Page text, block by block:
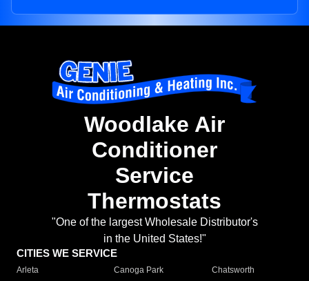
Woodlake Air
Conditioner
Service
Thermostats
"One of the largest Wholesale Distributor's
in the United States!"
CITIES WE SERVICE
Arleta Canoga Park
Chatsworth